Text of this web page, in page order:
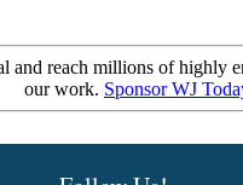
and reach millions of highly
our work. Sponsor WJ